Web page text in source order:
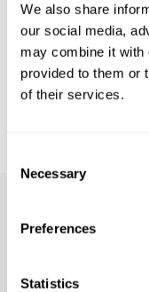
We also share
our social media,
may combine it with
provided to them or
of their services.
Selection
Necessary
Preferences
Statistics
See more big ideas
of Art and Ideas'
https://
IAI TV videos are